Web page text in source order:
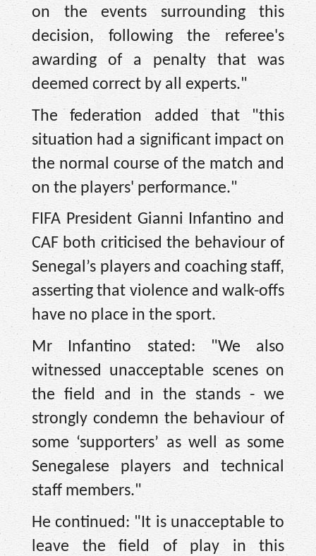
on the events surrounding this
decision, following the referee's
awarding of a penalty that was
deemed correct by all experts."
The federation added that "this
situation had a significant impact on
the normal course of the match and
on the players' performance."
FIFA President Gianni Infantino and
CAF both criticised the behaviour of
Senegal’s players and coaching staff,
asserting that violence and walk-offs
have no place in the sport.
Mr Infantino stated: "We also
witnessed unacceptable scenes on
the field and in the stands - we
strongly condemn the behaviour of
some ‘supporters’ as well as some
Senegalese players and technical
staff members."
He continued: "It is unacceptable to
leave the field of play in this